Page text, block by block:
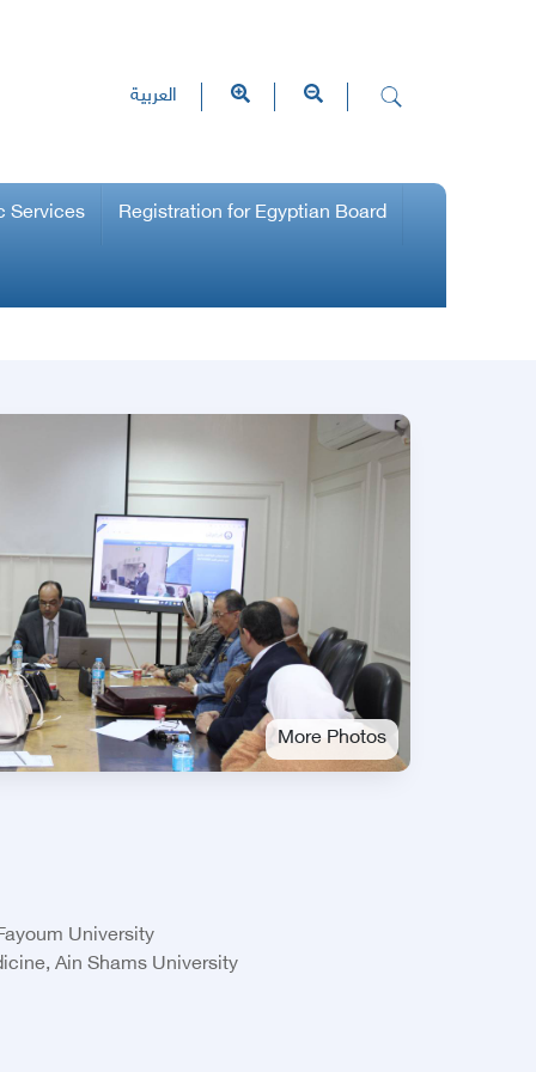
العربية
Services Registration for Egyptian Board
More Photos
University
Ain Shams University